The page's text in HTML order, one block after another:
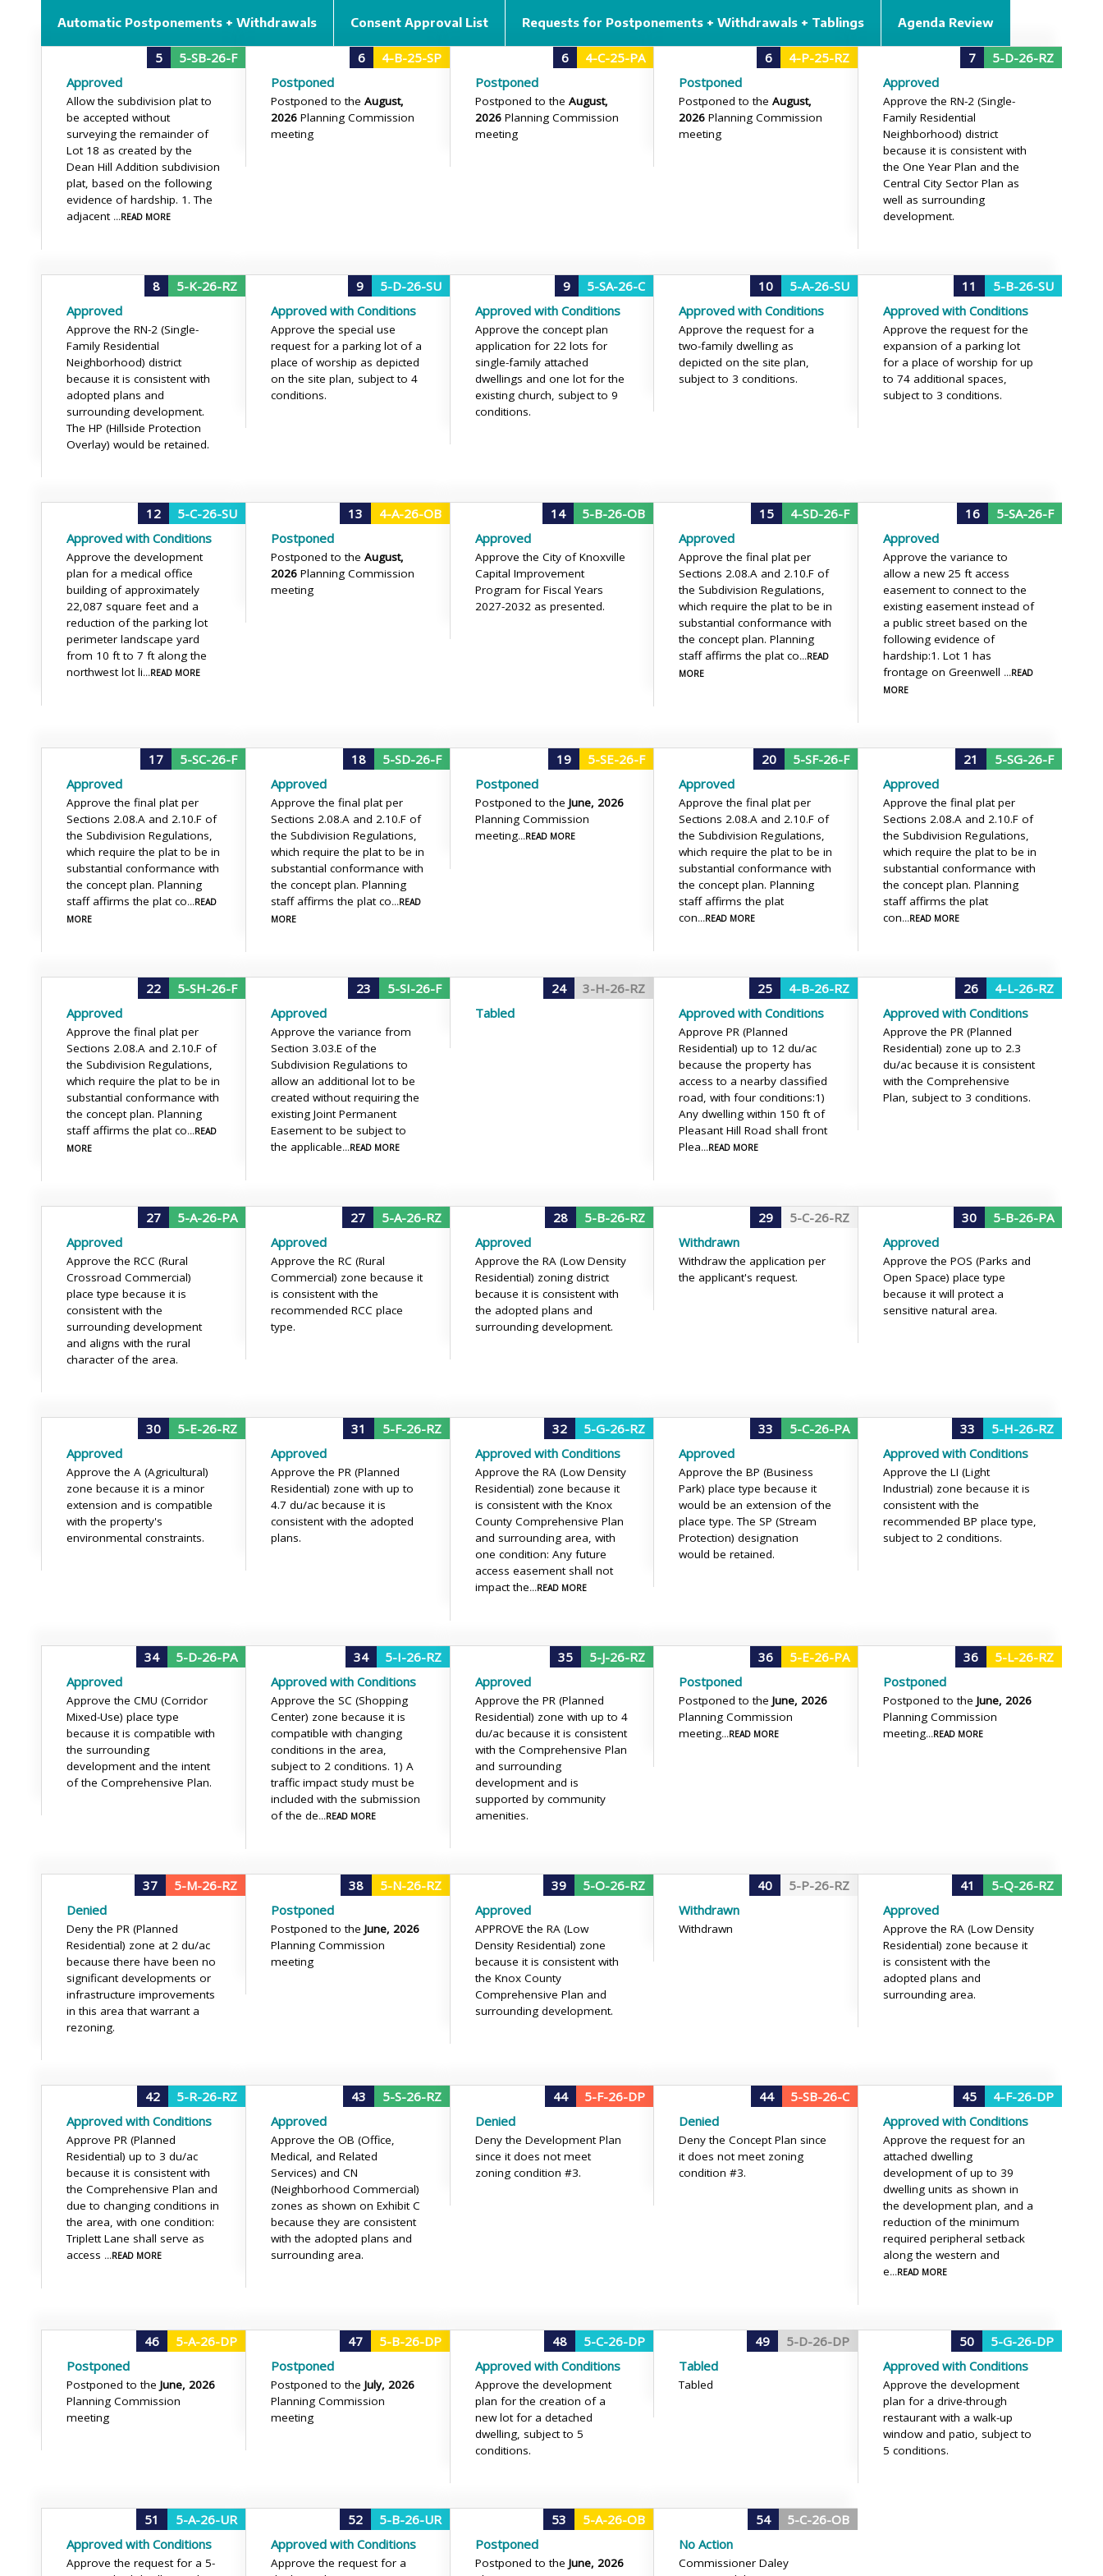
Automatic Postponements + Withdrawals Consent Approval List Requests for Postponements + Withdrawals + Tablings Agenda Review
5
5-SB-26-F
Approved
Allow the subdivision plat to
be accepted without
surveying the remainder of
Lot 18 as created by the
Dean Hill Addition subdivision
plat, based on the following
evidence of hardship. 1. The
adjacent ...READ MORE
6
4-B-25-SP
Postponed
Postponed to the August,
2026Planning Commission
meeting
6
4-C-25-PA
Postponed
Postponed to the August,
2026Planning Commission
meeting
6
4-P-25-RZ
Postponed
Postponed to theAugust,
2026 Planning Commission
meeting
7
5-D-26-RZ
Approved
Approve the RN-2 (Single-
Family Residential
Neighborhood) district
because it is consistent with
the One Year Plan and the
Central City Sector Plan as
well as surrounding
development.
8
5-K-26-RZ
Approved
Approve the RN-2 (Single-
Family Residential
Neighborhood) district
because it is consistent with
adopted plans and
surrounding development.
The HP (Hillside Protection
Overlay) would be retained.
9
5-D-26-SU
Approved with Conditions
Approve the special use
request for a parking lot of a
place of worship as depicted
on the site plan, subject to 4
conditions.
9
5-SA-26-C
Approved with Conditions
Approve the concept plan
application for 22 lots for
single-family attached
dwellings and one lot for the
existing church, subject to 9
conditions.
10
5-A-26-SU
Approved with Conditions
Approve the request for a
two-family dwelling as
depicted on the site plan,
subject to 3 conditions.
11
5-B-26-SU
Approved with Conditions
Approve the request for the
expansion of a parking lot
for a place of worship for up
to 74 additional spaces,
subject to 3 conditions.
12
5-C-26-SU
Approved with Conditions
Approve the development
plan for a medical office
building of approximately
22,087 square feet and a
reduction of the parking lot
perimeter landscape yard
from 10 ft to 7 ft along the
northwest lot li...READ MORE
13
4-A-26-OB
Postponed
Postponed to the August,
2026Planning Commission
meeting
14
5-B-26-OB
Approved
Approve the City of Knoxville
Capital Improvement
Program for Fiscal Years
2027-2032 as presented.
15
4-SD-26-F
Approved
Approve the final plat per
Sections 2.08.A and 2.10.F of
the Subdivision Regulations,
which require the plat to be in
substantial conformance with
the concept plan. Planning
staff affirms the plat co...READ
MORE
16
5-SA-26-F
Approved
Approve the variance to
allow a new 25 ft access
easement to connect to the
existing easement instead of
a public street based on the
following evidence of
hardship:1. Lot 1 has
frontage on Greenwell ...READ
MORE
17
5-SC-26-F
Approved
Approve the final plat per
Sections 2.08.A and 2.10.F of
the Subdivision Regulations,
which require the plat to be in
substantial conformance with
the concept plan. Planning
staff affirms the plat co...READ
MORE
18
5-SD-26-F
Approved
Approve the final plat per
Sections 2.08.A and 2.10.F of
the Subdivision Regulations,
which require the plat to be in
substantial conformance with
the concept plan. Planning
staff affirms the plat co...READ
MORE
19
5-SE-26-F
Postponed
Postponed to the June, 2026
Planning Commission
meeting...READ MORE
20
5-SF-26-F
Approved
Approve the final plat per
Sections 2.08.A and 2.10.F of
the Subdivision Regulations,
which require the plat to be in
substantial conformance with
the concept plan. Planning
staff affirms the plat
con...READ MORE
21
5-SG-26-F
Approved
Approve the final plat per
Sections 2.08.A and 2.10.F of
the Subdivision Regulations,
which require the plat to be in
substantial conformance with
the concept plan. Planning
staff affirms the plat
con...READ MORE
22
5-SH-26-F
Approved
Approve the final plat per
Sections 2.08.A and 2.10.F of
the Subdivision Regulations,
which require the plat to be in
substantial conformance with
the concept plan. Planning
staff affirms the plat co...READ
MORE
23
5-SI-26-F
Approved
Approve the variance from
Section 3.03.E of the
Subdivision Regulations to
allow an additional lot to be
created without requiring the
existing Joint Permanent
Easement to be subject to
the applicable...READ MORE
24
3-H-26-RZ
Tabled
25
4-B-26-RZ
Approved with Conditions
Approve PR (Planned
Residential) up to 12 du/ac
because the property has
access to a nearby classified
road, with four conditions:1)
Any dwelling within 150 ft of
Pleasant Hill Road shall front
Plea...READ MORE
26
4-L-26-RZ
Approved with Conditions
Approve the PR (Planned
Residential) zone up to 2.3
du/ac because it is consistent
with the Comprehensive
Plan, subject to 3 conditions.
27
5-A-26-PA
Approved
Approve the RCC (Rural
Crossroad Commercial)
place type because it is
consistent with the
surrounding development
and aligns with the rural
character of the area.
27
5-A-26-RZ
Approved
Approve the RC (Rural
Commercial) zone because it
is consistent with the
recommended RCC place
type.
28
5-B-26-RZ
Approved
Approve the RA (Low Density
Residential) zoning district
because it is consistent with
the adopted plans and
surrounding development.
29
5-C-26-RZ
Withdrawn
Withdraw the application per
the applicant's request.
30
5-B-26-PA
Approved
Approve the POS (Parks and
Open Space) place type
because it will protect a
sensitive natural area.
30
5-E-26-RZ
Approved
Approve the A (Agricultural)
zone because it is a minor
extension and is compatible
with the property's
environmental constraints.
31
5-F-26-RZ
Approved
Approve the PR (Planned
Residential) zone with up to
4.7 du/ac because it is
consistent with the adopted
plans.
32
5-G-26-RZ
Approved with Conditions
Approve the RA (Low Density
Residential) zone because it
is consistent with the Knox
County Comprehensive Plan
and surrounding area, with
one condition: Any future
access easement shall not
impact the...READ MORE
33
5-C-26-PA
Approved
Approve the BP (Business
Park) place type because it
would be an extension of the
place type. The SP (Stream
Protection) designation
would be retained.
33
5-H-26-RZ
Approved with Conditions
Approve the LI (Light
Industrial) zone because it is
consistent with the
recommended BP place type,
subject to 2 conditions.
34
5-D-26-PA
Approved
Approve the CMU (Corridor
Mixed-Use) place type
because it is compatible with
the surrounding
development and the intent
of the Comprehensive Plan.
34
5-I-26-RZ
Approved with Conditions
Approve the SC (Shopping
Center) zone because it is
compatible with changing
conditions in the area,
subject to 2 conditions. 1) A
traffic impact study must be
included with the submission
of the de...READ MORE
35
5-J-26-RZ
Approved
Approve the PR (Planned
Residential) zone with up to 4
du/ac because it is consistent
with the Comprehensive Plan
and surrounding
development and is
supported by community
amenities.
36
5-E-26-PA
Postponed
Postponed to theJune, 2026
Planning Commission
meeting...READ MORE
36
5-L-26-RZ
Postponed
Postponed to theJune, 2026
Planning Commission
meeting...READ MORE
37
5-M-26-RZ
Denied
Deny the PR (Planned
Residential) zone at 2 du/ac
because there have been no
significant developments or
infrastructure improvements
in this area that warrant a
rezoning.
38
5-N-26-RZ
Postponed
Postponed to the June, 2026
Planning Commission
meeting
39
5-O-26-RZ
Approved
APPROVE the RA (Low
Density Residential) zone
because it is consistent with
the Knox County
Comprehensive Plan and
surrounding development.
40
5-P-26-RZ
Withdrawn
Withdrawn
41
5-Q-26-RZ
Approved
Approve the RA (Low Density
Residential) zone because it
is consistent with the
adopted plans and
surrounding area.
42
5-R-26-RZ
Approved with Conditions
Approve PR (Planned
Residential) up to 3 du/ac
because it is consistent with
the Comprehensive Plan and
due to changing conditions in
the area, with one condition:
Triplett Lane shall serve as
access ...READ MORE
43
5-S-26-RZ
Approved
Approve the OB (Office,
Medical, and Related
Services) and CN
(Neighborhood Commercial)
zones as shown on Exhibit C
because they are consistent
with the adopted plans and
surrounding area.
44
5-F-26-DP
Denied
Deny the Development Plan
since it does not meet
zoning condition #3.
44
5-SB-26-C
Denied
Deny the Concept Plan since
it does not meet zoning
condition #3.
45
4-F-26-DP
Approved with Conditions
Approve the request for an
attached dwelling
development of up to 39
dwelling units as shown in
the development plan, and a
reduction of the minimum
required peripheral setback
along the western and
e...READ MORE
46
5-A-26-DP
Postponed
Postponed to the June, 2026
Planning Commission
meeting
47
5-B-26-DP
Postponed
Postponed to the July, 2026
Planning Commission
meeting
48
5-C-26-DP
Approved with Conditions
Approve the development
plan for the creation of a
new lot for a detached
dwelling, subject to 5
conditions.
49
5-D-26-DP
Tabled
Tabled
50
5-G-26-DP
Approved with Conditions
Approve the development
plan for a drive-through
restaurant with a walk-up
window and patio, subject to
5 conditions.
51
5-A-26-UR
Approved with Conditions
Approve the request for a 5-
52
5-B-26-UR
Approved with Conditions
Approve the request for a
53
5-A-26-OB
Postponed
Postponed to the June, 2026
54
5-C-26-OB
No Action
Commissioner Daley